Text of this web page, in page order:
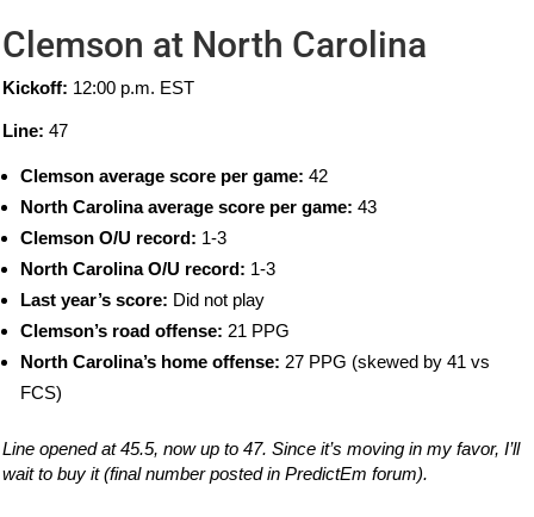
Clemson at North Carolina
Kickoff: 12:00 p.m. EST
Line: 47
Clemson average score per game: 42
North Carolina average score per game: 43
Clemson O/U record: 1-3
North Carolina O/U record: 1-3
Last year’s score: Did not play
Clemson’s road offense: 21 PPG
North Carolina’s home offense: 27 PPG (skewed by 41 vs
FCS)
Line opened at 45.5, now up to 47. Since it’s moving in my favor, I’ll
wait to buy it (final number posted in PredictEm forum).